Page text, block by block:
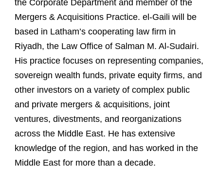
the Corporate Department and member of the
Mergers & Acquisitions Practice. el-Gaili will be
based in Latham’s cooperating law firm in
Riyadh, the Law Office of Salman M. Al-Sudairi.
His practice focuses on representing companies,
sovereign wealth funds, private equity firms, and
other investors on a variety of complex public
and private mergers & acquisitions, joint
ventures, divestments, and reorganizations
across the Middle East. He has extensive
knowledge of the region, and has worked in the
Middle East for more than a decade.